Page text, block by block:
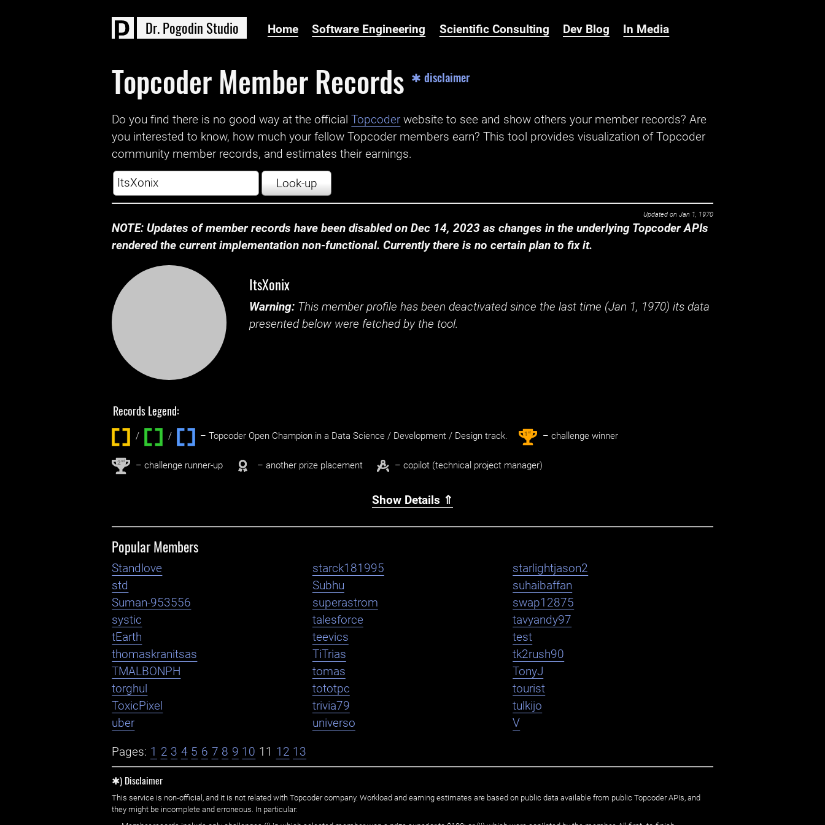
Dr.Pogodin Studio Home Software Engineering Scientific Consulting Dev Blog In Media
Topcoder Member Records ✱ disclaimer
Do you find there is no good way at the official ‌Topcoder website to see and show others your member records? Are
you interested to know, how much your fellow Topcoder members earn? This tool provides visualization of Topcoder
community member records, and estimates their earnings.
Look-up
Updated on Jan 1, 1970
NOTE: Updates of member records have been disabled on Dec 14, 2023 as changes in the underlying Topcoder APIs
rendered the current implementation non-functional. Currently there is no certain plan to fix it.
ItsXonix
Warning: This member profile has been deactivated since the last time (Jan 1, 1970) its data
presented below were fetched by the tool.
Records Legend:
/ / ‌ – Topcoder Open Champion in a Data Science / Development / Design track. 1st – challenge winner
2nd – challenge runner-up – another prize placement – copilot (technical project manager)
Show Details ⇑
Popular Members
Standlove starck181995
starlightjason2
std
Subhu
suhaibaffan
Suman-953556
superastrom
swap12875
systic
talesforce
tavyandy97
tEarth
teevics
test
thomaskranitsas
TiTrias
tk2rush90
TMALBONPH
tomas
TonyJ
torghul
tototpc
tourist
ToxicPixel
trivia79
tulkijo
uber
universo V
Pages: 1 2 3 4 5 6 7 8 9 10 11 12 13
✱) Disclaimer
This service is non-official, and it is not related with Topcoder company. Workload and earning estimates are based on public data available from public Topcoder APIs, and
they might be incomplete and erroneous. In particular: